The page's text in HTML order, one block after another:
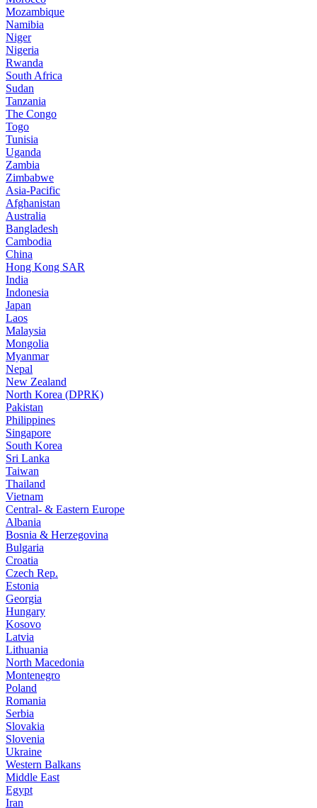
Mozambique
Namibia
Niger
Nigeria
Rwanda
South Africa
Sudan
Tanzania
The Congo
Togo
Tunisia
Uganda
Zambia
Zimbabwe
Asia-Pacific
Afghanistan
Australia
Bangladesh
Cambodia
China
Hong Kong SAR
India
Indonesia
Japan
Laos
Malaysia
Mongolia
Myanmar
Nepal
New Zealand
North Korea (DPRK)
Pakistan
Philippines
Singapore
South Korea
Sri Lanka
Taiwan
Thailand
Vietnam
Central- & Eastern Europe
Albania
Bosnia & Herzegovina
Bulgaria
Croatia
Czech Rep.
Estonia
Georgia
Hungary
Kosovo
Latvia
Lithuania
North Macedonia
Montenegro
Poland
Romania
Serbia
Slovakia
Slovenia
Ukraine
Western Balkans
Middle East
Egypt
Iran